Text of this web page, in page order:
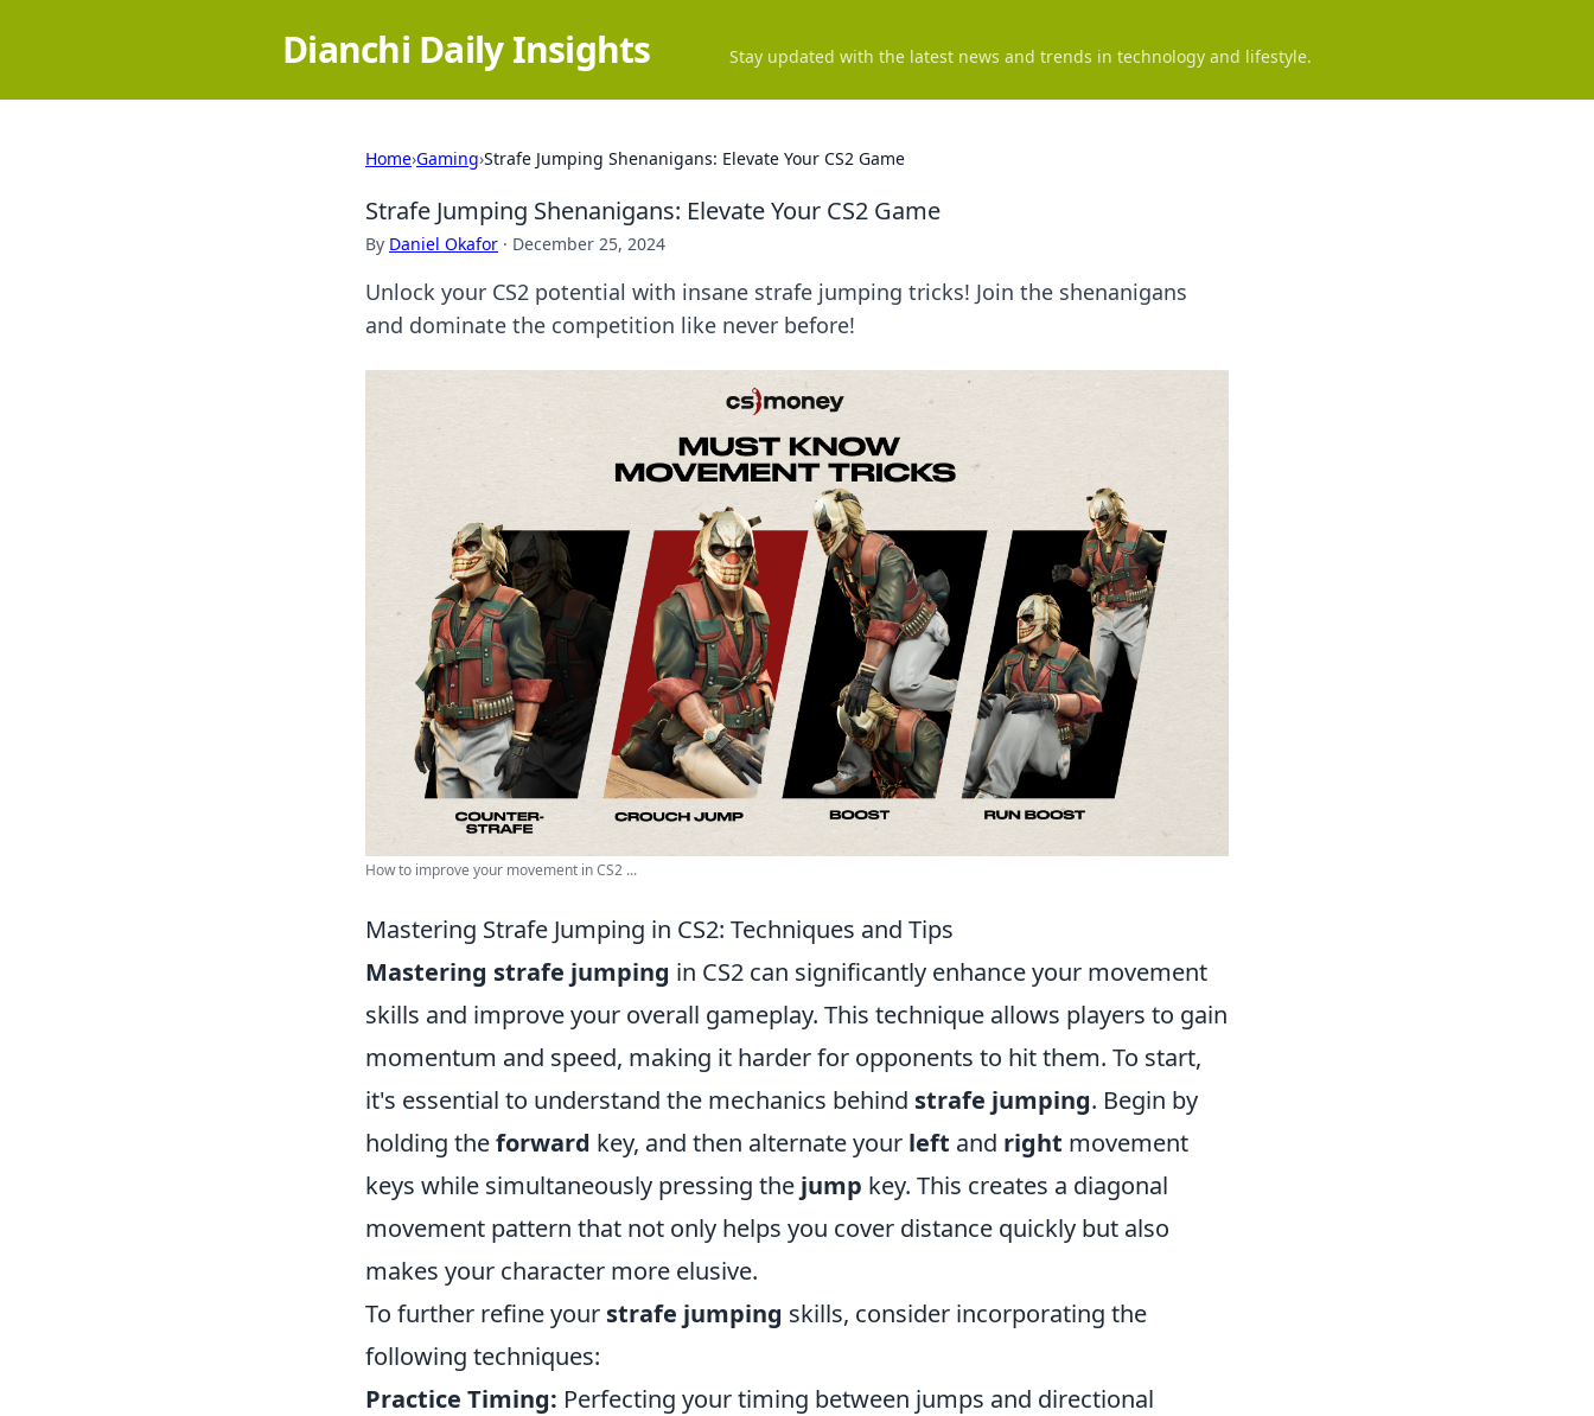
Dianchi Daily Insights Stay updated with the latest news and trends in technology and lifestyle.
Home›Gaming›Strafe Jumping Shenanigans: Elevate Your CS2 Game
Strafe Jumping Shenanigans: Elevate Your CS2 Game
By Daniel Okafor · December 25, 2024
Unlock your CS2 potential with insane strafe jumping tricks! Join the shenanigans
and dominate the competition like never before!
How to improve your movement in CS2 ...
Mastering Strafe Jumping in CS2: Techniques and Tips
Mastering strafe jumping in CS2 can significantly enhance your movement
skills and improve your overall gameplay. This technique allows players to gain
momentum and speed, making it harder for opponents to hit them. To start,
it's essential to understand the mechanics behind strafe jumping. Begin by
holding theforward key, and then alternate your left and right movement
keys while simultaneously pressing the jump key. This creates a diagonal
movement pattern that not only helps you cover distance quickly but also
makes your character more elusive.
To further refine your strafe jumping skills, consider incorporating the
following techniques:
Practice Timing: Perfecting your timing between jumps and directional